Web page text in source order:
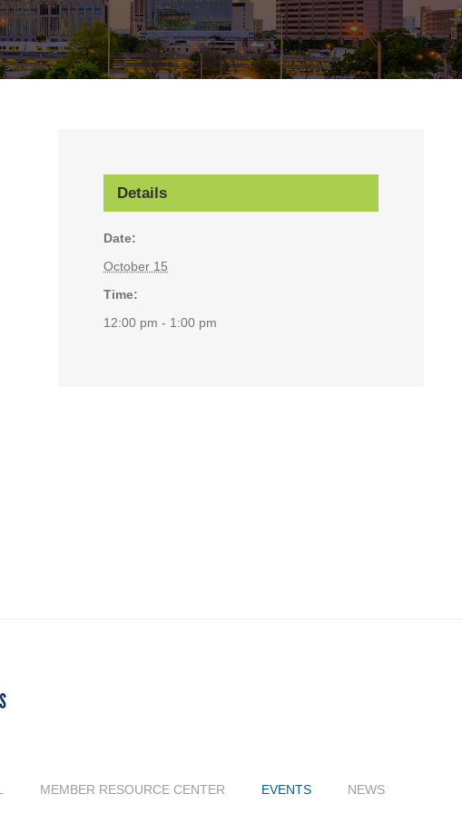
Details
Date:
October 15
Time:
12:00 pm - 1:00 pm
MEMBER RESOURCE CENTER EVENTS NEWS